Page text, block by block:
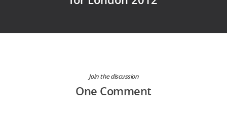
Join the discussion
One Comment